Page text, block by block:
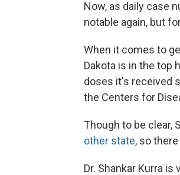
Now, as daily case
notable again, but
When it comes to
Dakota is in the top
doses it's received
the Centers for
Though to be clear,
other state, so
Dr. Shankar Kurra